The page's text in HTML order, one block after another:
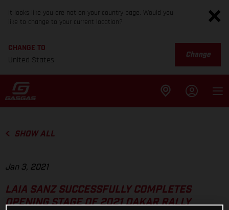
It looks like you are not on your country page. Would you
like to change to your current location?
CHANGE TO
United States
Change
SHOW ALL
Jan 3, 2021
LAIA SANZ SUCCESSFULLY COMPLETES
OPENING STAGE OF 2021 DAKAR RALLY